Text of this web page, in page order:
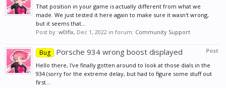
That position in your game is actually different from what we
made. We just tested it here again to make sure it wasn't wrong,
but it seems that...
Post by: w0lfix, Dec 1, 2022 in forum: Community Support
Post
Bug Porsche 934 wrong boost displayed
Hello there, I've finally gotten around to look at those dials in the
934 (sorry for the extreme delay, but had to figure some stuff out
first...